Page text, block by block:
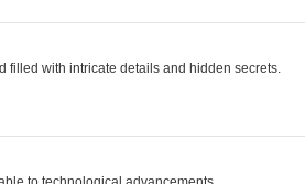
filled with intricate details and hidden secrets.